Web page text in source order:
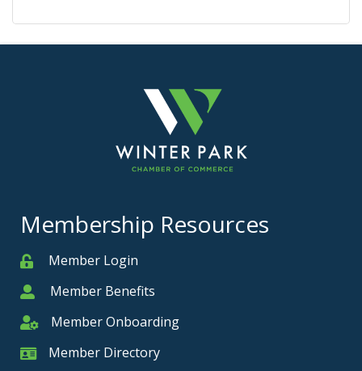
Membership Resources
MemberMember Login
MemberMember Benefits
Member Onboarding
Member Onboarding
Member Card
Member Directory